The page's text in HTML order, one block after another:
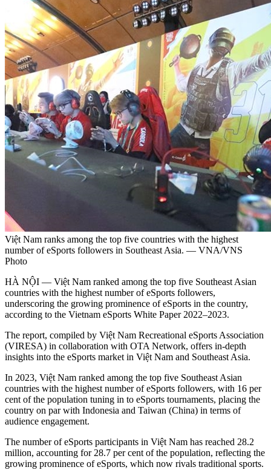
Việt Nam ranks among the top five countries with the highest
number of eSports followers in Southeast Asia. — VNA/VNS
Photo
HÀ NỘI — Việt Nam ranked among the top five Southeast Asian
countries with the highest number of eSports followers,
underscoring the growing prominence of eSports in the country,
according to the Vietnam eSports White Paper 2022–2023.
The report, compiled by Việt Nam Recreational eSports Association
(VIRESA) in collaboration with OTA Network, offers in-depth
insights into the eSports market in Việt Nam and Southeast Asia.
In 2023, Việt Nam ranked among the top five Southeast Asian
countries with the highest number of eSports followers, with 16 per
cent of the population tuning in to eSports tournaments, placing the
country on par with Indonesia and Taiwan (China) in terms of
audience engagement.
The number of eSports participants in Việt Nam has reached 28.2
million, accounting for 28.7 per cent of the population, reflecting the
growing prominence of eSports, which now rivals traditional sports.